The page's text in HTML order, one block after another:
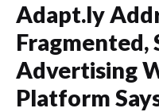
Adapt.ly
Fragmented,
Advertising
Platform